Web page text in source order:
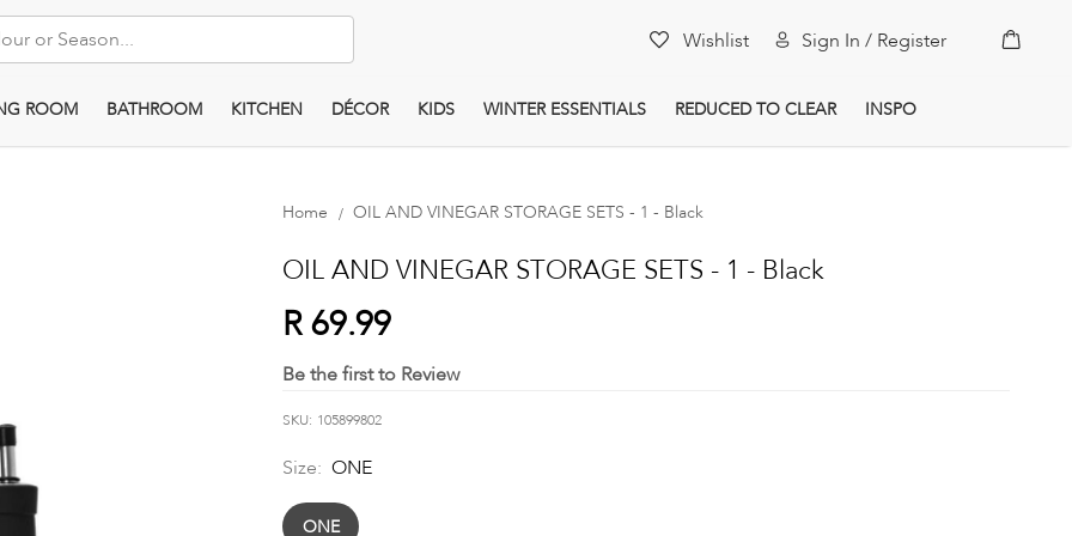
Wishlist Sign In / Register My
ROOM BATHROOM KITCHEN DÉCOR KIDS WINTER ESSENTIALS REDUCED TO CLEAR INSPO
Home OIL AND VINEGAR STORAGE SETS - 1 - Black
OIL AND VINEGAR STORAGE SETS - 1 - Black
R 69.99
Be the first to Review
SKU 105899802
Size: ONE
ONE